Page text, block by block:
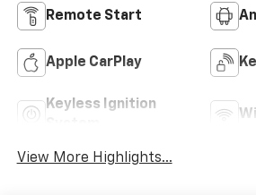
Remote Start
Apple CarPlay
Keyless Ignition
View More Highlights...